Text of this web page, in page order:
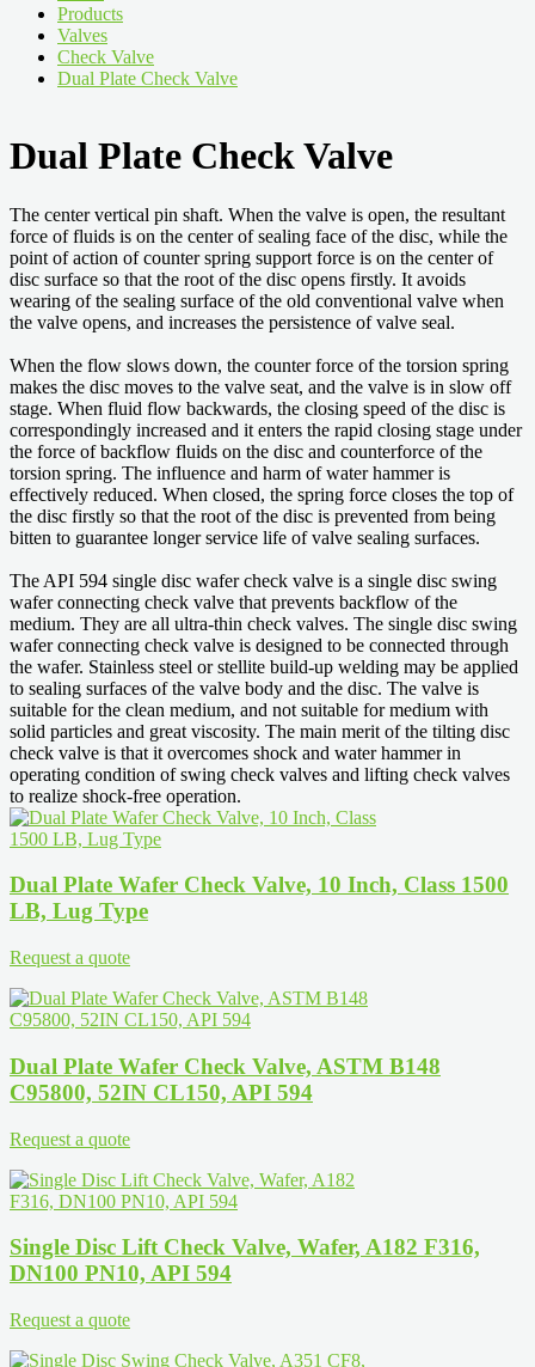
Products
Valves
Check Valve
Dual Plate Check Valve
Dual Plate Check Valve
The center vertical pin shaft. When the valve is open, the resultant
force of fluids is on the center of sealing face of the disc, while the
point of action of counter spring support force is on the center of
disc surface so that the root of the disc opens firstly. It avoids
wearing of the sealing surface of the old conventional valve when
the valve opens, and increases the persistence of valve seal.
When the flow slows down, the counter force of the torsion spring
makes the disc moves to the valve seat, and the valve is in slow off
stage. When fluid flow backwards, the closing speed of the disc is
correspondingly increased and it enters the rapid closing stage under
the force of backflow fluids on the disc and counterforce of the
torsion spring. The influence and harm of water hammer is
effectively reduced. When closed, the spring force closes the top of
the disc firstly so that the root of the disc is prevented from being
bitten to guarantee longer service life of valve sealing surfaces.
The API 594 single disc wafer check valve is a single disc swing
wafer connecting check valve that prevents backflow of the
medium. They are all ultra-thin check valves. The single disc swing
wafer connecting check valve is designed to be connected through
the wafer. Stainless steel or stellite build-up welding may be applied
to sealing surfaces of the valve body and the disc. The valve is
suitable for the clean medium, and not suitable for medium with
solid particles and great viscosity. The main merit of the tilting disc
check valve is that it overcomes shock and water hammer in
operating condition of swing check valves and lifting check valves
to realize shock-free operation.
Dual Plate Wafer Check Valve, 10 Inch, Class 1500
LB, Lug Type
Request a quote
Dual Plate Wafer Check Valve, ASTM B148
C95800, 52IN CL150, API 594
Request a quote
Single Disc Lift Check Valve, Wafer, A182 F316,
DN100 PN10, API 594
Request a quote